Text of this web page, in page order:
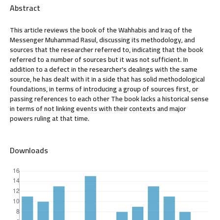
Abstract
This article reviews the book of the Wahhabis and Iraq of the
Messenger Muhammad Rasul, discussing its methodology, and
sources that the researcher referred to, indicating that the book
referred to a number of sources but it was not sufficient. In
addition to a defect in the researcher's dealings with the same
source, he has dealt with it in a side that has solid methodological
foundations, in terms of introducing a group of sources first, or
passing references to each other The book lacks a historical sense
in terms of not linking events with their contexts and major
powers ruling at that time.
Downloads